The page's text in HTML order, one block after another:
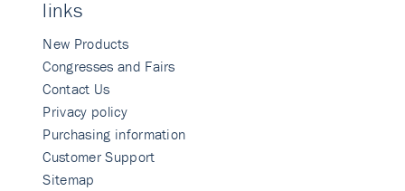
links
New Products
Congresses and Fairs
Contact Us
Privacy policy
Purchasing information
Customer Support
Sitemap